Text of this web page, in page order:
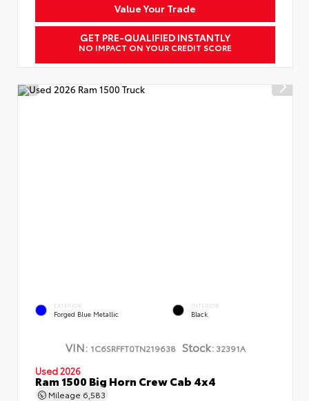
Value Your Trade
GET PRE-QUALIFIED INSTANTLY
NO IMPACT ON YOUR CREDIT SCORE
EXTERIOR
Forged Blue Metallic
INTERIOR
Black
VIN: 1C6SRFFT0TN219638 Stock:32391A
Used 2026
Ram 1500 Big Horn Crew Cab 4x4
Mileage 6,583